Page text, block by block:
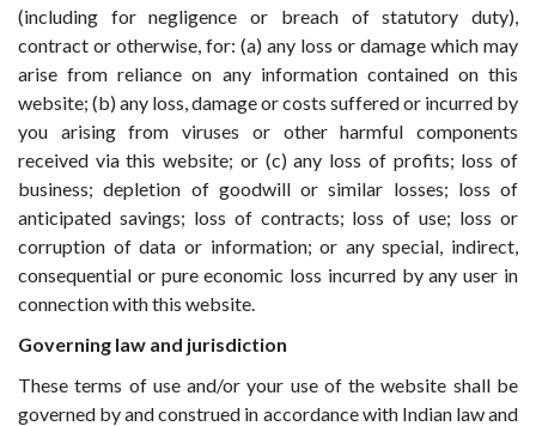
(including for negligence or breach of statutory duty),
contract or otherwise, for: (a) any loss or damage which may
arise from reliance on any information contained on this
website; (b) any loss, damage or costs suffered or incurred by
you arising from viruses or other harmful components
received via this website; or (c) any loss of profits; loss of
business; depletion of goodwill or similar losses; loss of
anticipated savings; loss of contracts; loss of use; loss or
corruption of data or information; or any special, indirect,
consequential or pure economic loss incurred by any user in
connection with this website.
Governing law and jurisdiction
These terms of use and/or your use of the website shall be
governed by and construed in accordance with Indian law and